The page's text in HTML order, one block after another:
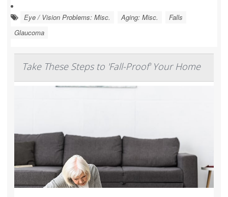
Eye / Vision Problems: Misc. Aging: Misc.
Falls
Glaucoma
Take These Steps to 'Fall-Proof' Your Home